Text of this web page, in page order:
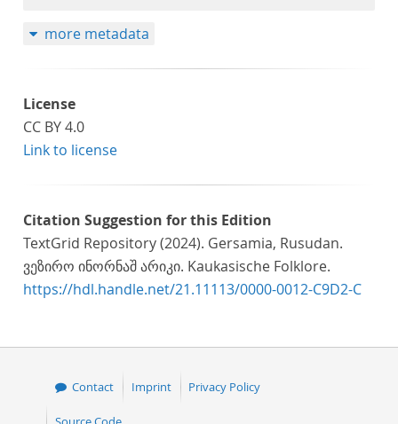
more metadata
License
CC BY 4.0
Link to license
Citation Suggestion for this Edition
TextGrid Repository (2024). Gersamia, Rusudan.
ვეზირო ინორნაშ არიკი. Kaukasische Folklore.
https://hdl.handle.net/21.11113/0000-0012-C9D2-C
Contact Imprint Privacy Policy